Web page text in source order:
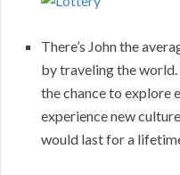
There’s John the
by traveling the
the chance to explore
experience new
would last for a